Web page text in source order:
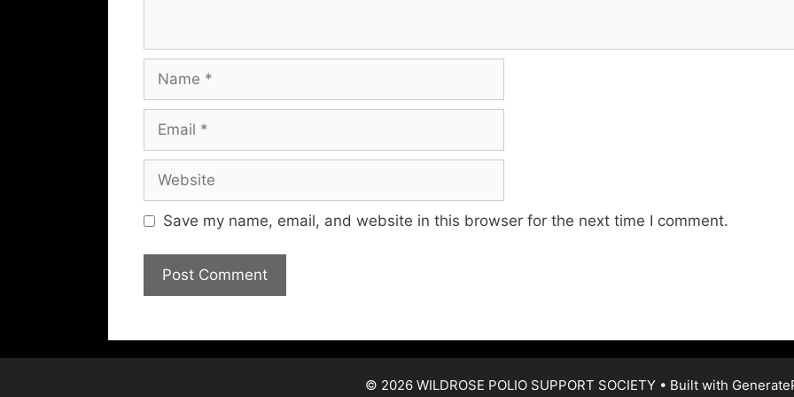
Save my name, email, and website in this browser for the next time I comment.
© 2026 WILDROSE POLIO SUPPORT SOCIETY• Built with